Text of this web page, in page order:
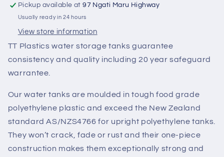
Water
Tank
Water
Tank
Pickup available at97 Ngati Maru Highway
Usually ready in 24 hours
View store information
TT Plastics water storage tanks guarantee
consistency and quality including 20 year safeguard
warrantee.
Our water tanks are moulded in tough food grade
polyethylene plastic and exceed the New Zealand
standard AS/NZS4766 for upright polyethylene tanks.
They won’t crack, fade or rust and their one-piece
construction makes them exceptionally strong and